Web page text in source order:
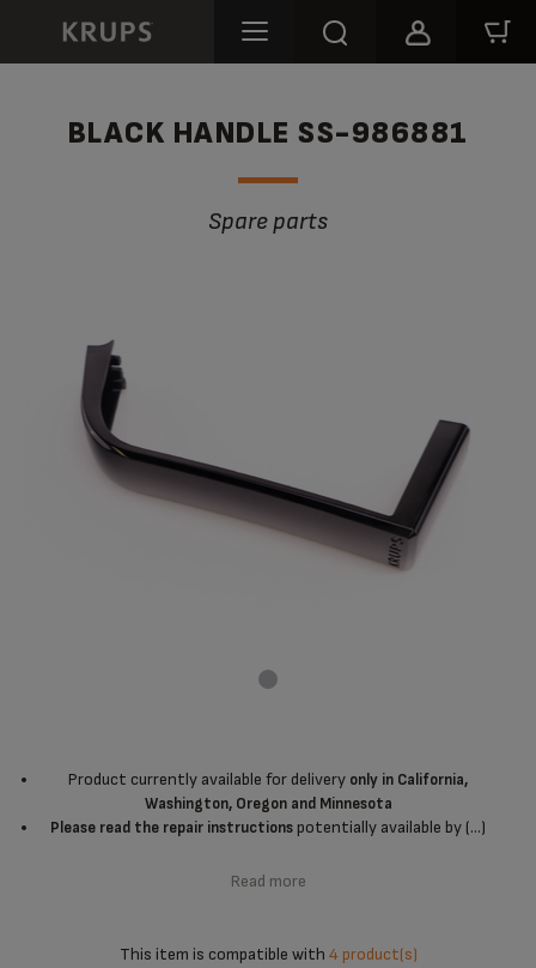
BLACK HANDLE SS-986881
Spare parts
Product currently available for delivery only in California,
Washington, Oregon and Minnesota
Please read the repair instructionspotentially available by (...)
Read more
This item is compatible with 4 product(s)